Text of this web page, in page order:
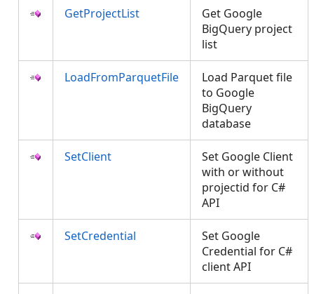
GetProjectList
Get Google
BigQuery project
list
LoadFromParquetFile
Load Parquet file
to Google
BigQuery
database
SetClient
Set Google Client
with or without
projectid for C#
API
SetCredential
Set Google
Credential for C#
client API